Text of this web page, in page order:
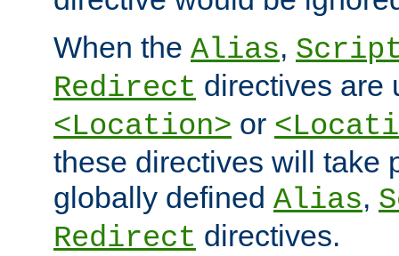
When the Alias,
Redirect directives are
<Location> or
these directives will take
globally defined Alias,
Redirect directives.